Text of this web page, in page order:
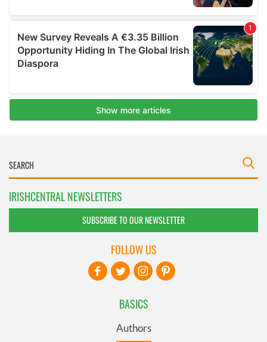
IRISHCENTRAL NEWSLETTERS
SUBSCRIBE TO OUR NEWSLETTER
BASICS
Authors
FOLLOW US